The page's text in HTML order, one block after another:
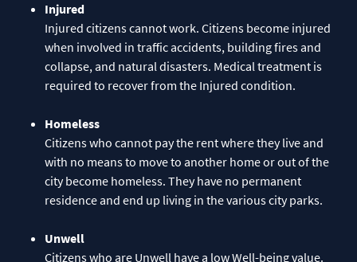
Injured
Injured citizens cannot work. Citizens become injured
when involved in traffic accidents, building fires and
collapse, and natural disasters. Medical treatment is
required to recover from the Injured condition.
Homeless
Citizens who cannot pay the rent where they live and
with no means to move to another home or out of the
city become homeless. They have no permanent
residence and end up living in the various city parks.
Unwell
Citizens who are Unwell have a low Well-being value.